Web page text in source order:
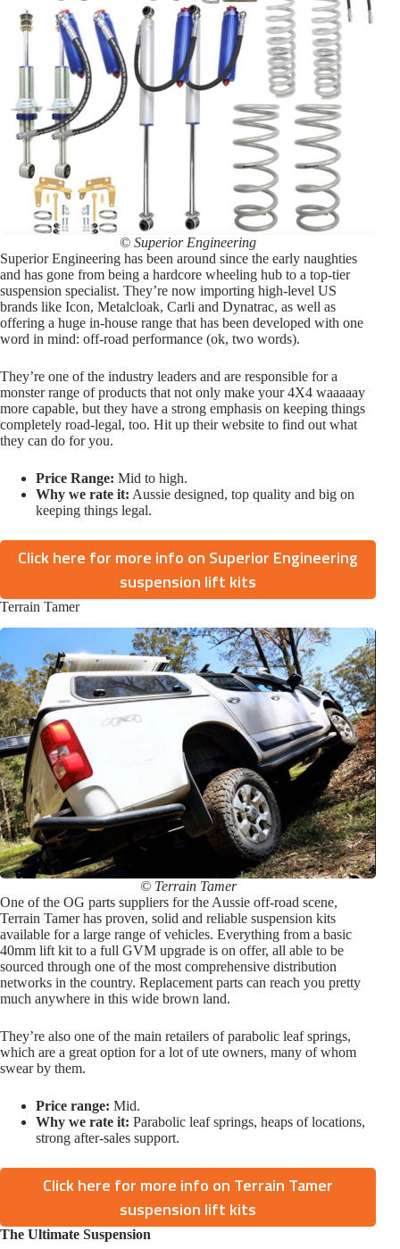
© Superior Engineering
Superior Engineering has been around since the early naughties
and has gone from being a hardcore wheeling hub to a top-tier
suspension specialist. They’re now importing high-level US
brands like Icon, Metalcloak, Carli and Dynatrac, as well as
offering a huge in-house range that has been developed with one
word in mind: off-road performance (ok, two words).
They’re one of the industry leaders and are responsible for a
monster range of products that not only make your 4X4 waaaaay
more capable, but they have a strong emphasis on keeping things
completely road-legal, too. Hit up their website to find out what
they can do for you.
Price Range: Mid to high.
Why we rate it: Aussie designed, top quality and big on
keeping things legal.
Click here for more info on Superior Engineering
suspension lift kits
Terrain Tamer
© Terrain Tamer
One of the OG parts suppliers for the Aussie off-road scene,
Terrain Tamer has proven, solid and reliable suspension kits
available for a large range of vehicles. Everything from a basic
40mm lift kit to a full GVM upgrade is on offer, all able to be
sourced through one of the most comprehensive distribution
networks in the country. Replacement parts can reach you pretty
much anywhere in this wide brown land.
They’re also one of the main retailers of parabolic leaf springs,
which are a great option for a lot of ute owners, many of whom
swear by them.
Price range: Mid.
Why we rate it: Parabolic leaf springs, heaps of locations,
strong after-sales support.
Click here for more info on Terrain Tamer
suspension lift kits
The Ultimate Suspension